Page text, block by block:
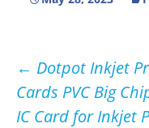
Post
navigation
← Dotpot Inkjet
Cards PVC Big
IC Card for Inkjet